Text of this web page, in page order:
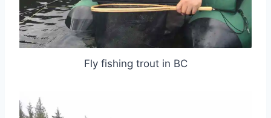
Fly fishing trout in BC